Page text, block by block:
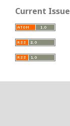
Current Issue